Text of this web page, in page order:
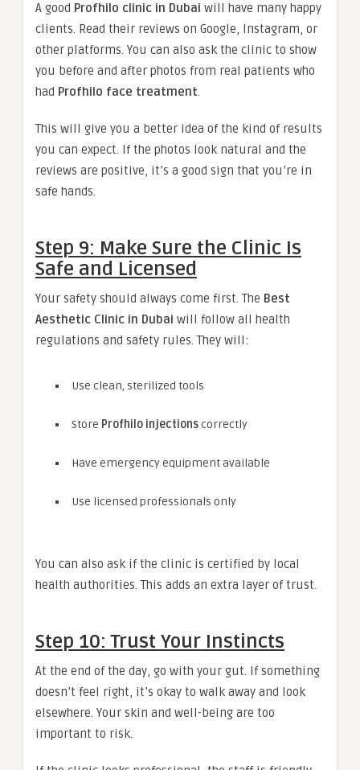
A good Profhilo clinic in Dubai will have many happy
clients. Read their reviews on Google, Instagram, or
other platforms. You can also ask the clinic to show
you before and after photos from real patients who
had Profhilo face treatment.
This will give you a better idea of the kind of results
you can expect. If the photos look natural and the
reviews are positive, it’s a good sign that you’re in
safe hands.
Step 9: Make Sure the Clinic Is
Safe and Licensed
Your safety should always come first. The Best
Aesthetic Clinic in Dubai will follow all health
regulations and safety rules. They will:
Use clean, sterilized tools
Store Profhilo injectionscorrectly
Have emergency equipment available
Use licensed professionals only
You can also ask if the clinic is certified by local
health authorities. This adds an extra layer of trust.
Step 10: Trust Your Instincts
At the end of the day, go with your gut. If something
doesn’t feel right, it’s okay to walk away and look
elsewhere. Your skin and well-being are too
important to risk.